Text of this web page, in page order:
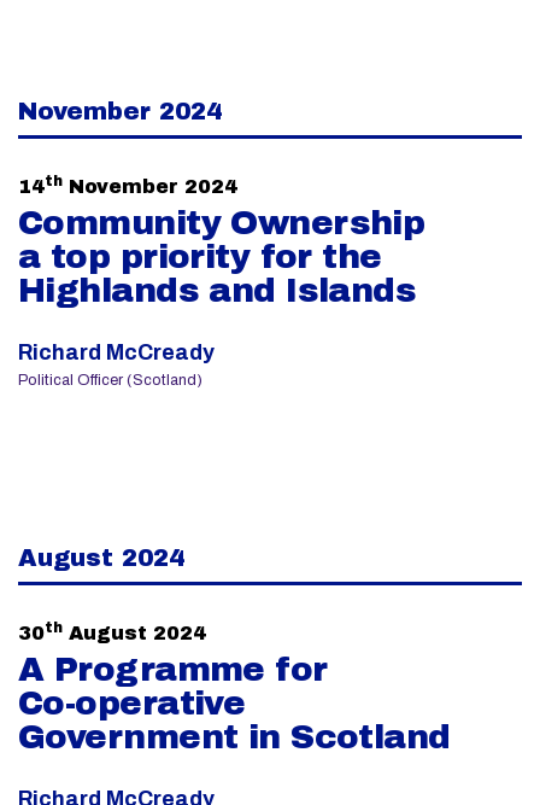
November 2024
14th November 2024
Community Ownership
a top priority for the
Highlands and Islands
Richard McCready
Political Officer (Scotland)
August 2024
30th August 2024
A Programme for
Co-operative
Government in Scotland
Richard McCready